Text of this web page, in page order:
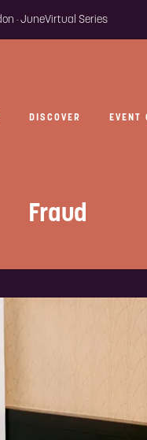
· JuneVirtual Series
DISCOVER EVENT
Fraud